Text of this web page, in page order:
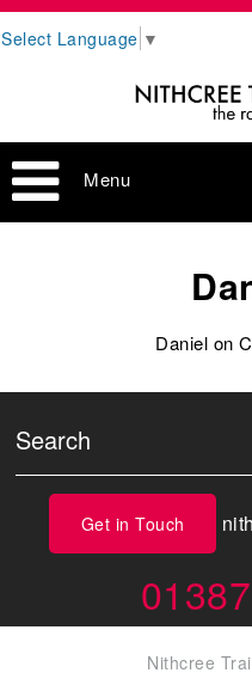
Select Language ▼
Menu
Daniel on
Get in Touch
Nithcree